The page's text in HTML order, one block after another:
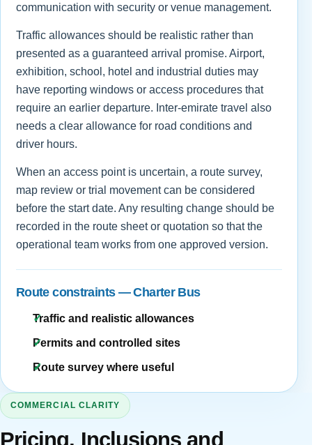
communication with security or venue management.
Traffic allowances should be realistic rather than
presented as a guaranteed arrival promise. Airport,
exhibition, school, hotel and industrial duties may
have reporting windows or access procedures that
require an earlier departure. Inter-emirate travel also
needs a clear allowance for road conditions and
driver hours.
When an access point is uncertain, a route survey,
map review or trial movement can be considered
before the start date. Any resulting change should be
recorded in the route sheet or quotation so that the
operational team works from one approved version.
Route constraints — Charter Bus
Traffic and realistic allowances
Permits and controlled sites
Route survey where useful
COMMERCIAL CLARITY
Pricing, Inclusions and